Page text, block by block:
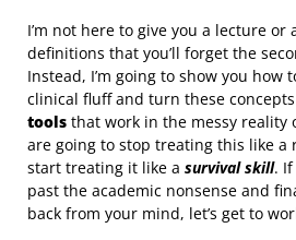
I’m not here to give you a lecture or
definitions that you’ll forget the
Instead, I’m going to show you how
clinical fluff and turn these
tools that work in the messy reality
are going to stop treating this like a
start treating it like a survival skill. If
past the academic nonsense and
back from your mind, let’s get to